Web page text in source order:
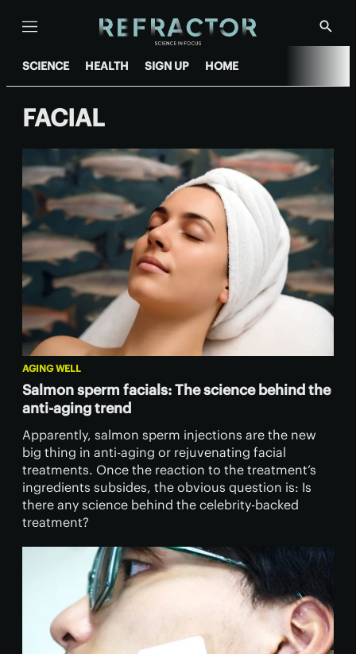
Menu
Show
SCIENCE HEALTH SIGN UP HOME
FACIAL
AGING WELL
Salmon sperm facials: The science behind the
anti-aging trend
Apparently, salmon sperm injections are the new
big thing in anti-aging or rejuvenating facial
treatments. Once the reaction to the treatment’s
ingredients subsides, the obvious question is: Is
there any science behind the celebrity-backed
treatment?